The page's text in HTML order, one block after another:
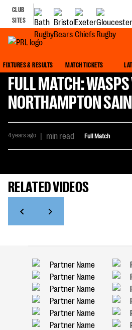
CLUB
SITES
FIXTURES & RESULTS MATCH TICKETS
FULL MATCH:
NORTHAMPTON
4 years ago | min read Full Match
RELATED VIDEOS